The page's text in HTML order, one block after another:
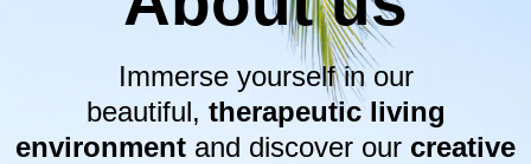
Immerse yourself in our
beautiful, therapeutic living
environment and discover our creative